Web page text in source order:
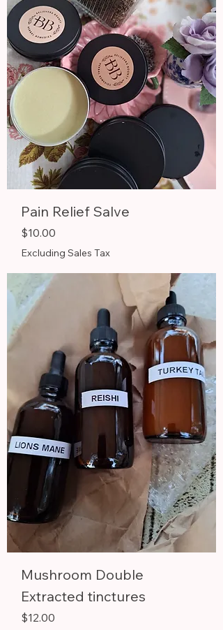
Pain Relief Salve
Price
$10.00
Excluding Sales Tax
Mushroom Double
Extracted tinctures
Price
$12.00